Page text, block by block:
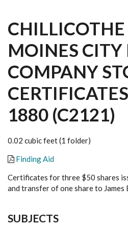
MOINES
COMPANY
1880 (C2121)
0.02 cubic feet (1 folder)
Finding Aid
Certificates for three $50 shares
and transfer of one share to James
SUBJECTS